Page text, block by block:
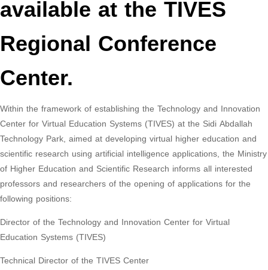
available at the TIVES
Regional Conference
Center.
Within the framework of establishing the Technology and Innovation
Center for Virtual Education Systems (TIVES) at the Sidi Abdallah
Technology Park, aimed at developing virtual higher education and
scientific research using artificial intelligence applications, the Ministry
of Higher Education and Scientific Research informs all interested
professors and researchers of the opening of applications for the
following positions:
Director of the Technology and Innovation Center for Virtual
Education Systems (TIVES)
Technical Director of the TIVES Center